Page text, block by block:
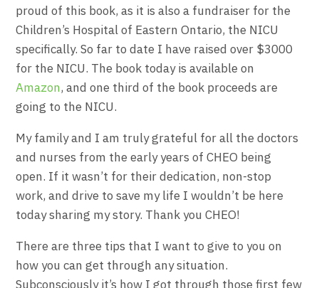
proud of this book, as it is also a fundraiser for the
Children’s Hospital of Eastern Ontario, the NICU
specifically. So far to date I have raised over $3000
for the NICU. The book today is available on
Amazon, and one third of the book proceeds are
going to the NICU.
My family and I am truly grateful for all the doctors
and nurses from the early years of CHEO being
open. If it wasn’t for their dedication, non-stop
work, and drive to save my life I wouldn’t be here
today sharing my story. Thank you CHEO!
There are three tips that I want to give to you on
how you can get through any situation.
Subconsciously it’s how I got through those first few